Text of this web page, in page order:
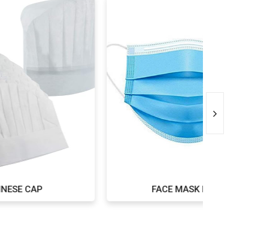
FACE MASK BLUE